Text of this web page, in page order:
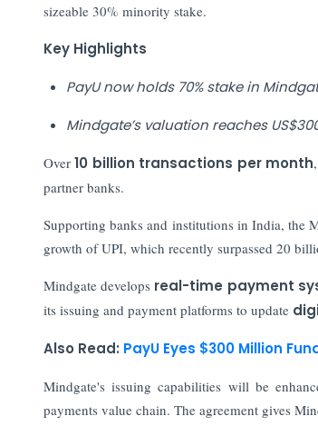
sizeable 30% minority stake.
Key Highlights
PayU now holds 70% stake in
Mindgate’s valuation reaches
Over10 billion transactions per month
partner banks.
Supporting banks and institutions in India, the
growth of UPI, which recently surpassed 20
Mindgate develops real-time payment
its issuing and payment platforms to update
Also Read: PayU Eyes $300 Million
Mindgate's issuing capabilities will be
payments value chain. The agreement gives